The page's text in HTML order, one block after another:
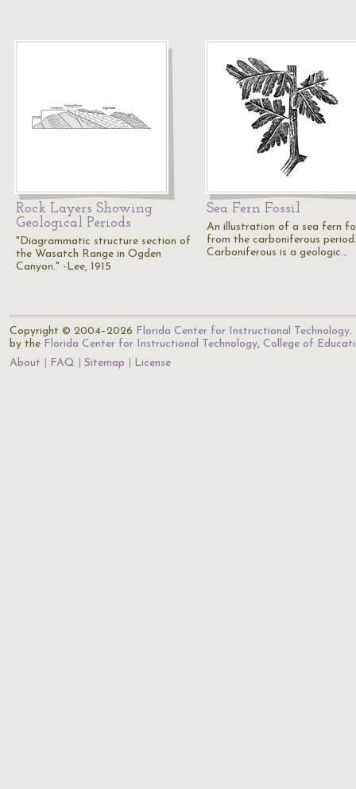
Rock Layers Showing
Geological Periods
"Diagrammatic structure section of
the Wasatch Range in Ogden
Canyon." -Lee, 1915
Sea Fern Fossil
An illustration of a sea fern
from the carboniferous
Carboniferous is a geologic…
Copyright © 2004–2026 Florida Center for Instructional Technology.
by the Florida Center for Instructional Technology, College of
About
FAQ Sitemap License